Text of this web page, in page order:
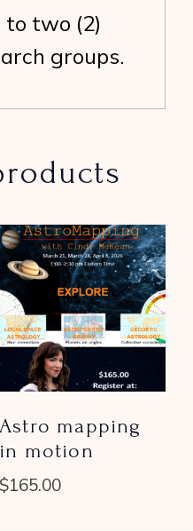
two (2)
groups.
Astro mapping
in motion
$165.00